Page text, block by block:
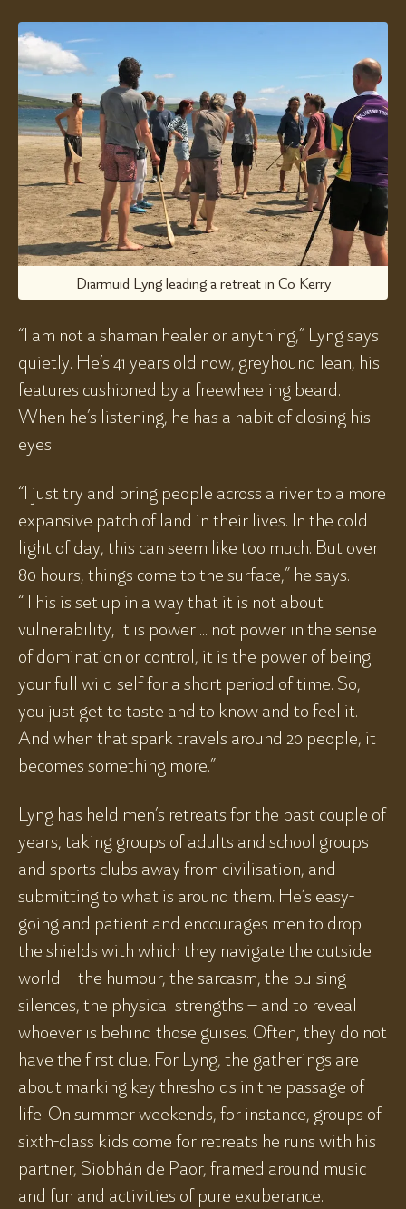
Diarmuid Lyng leading a retreat in Co Kerry
“I am not a shaman healer or anything,” Lyng says
quietly. He’s 41 years old now, greyhound lean, his
features cushioned by a freewheeling beard.
When he’s listening, he has a habit of closing his
eyes.
“I just try and bring people across a river to a more
expansive patch of land in their lives. In the cold
light of day, this can seem like too much. But over
80 hours, things come to the surface,” he says.
“This is set up in a way that it is not about
vulnerability, it is power ... not power in the sense
of domination or control, it is the power of being
your full wild self for a short period of time. So,
you just get to taste and to know and to feel it.
And when that spark travels around 20 people, it
becomes something more.”
Lyng has held men’s retreats for the past couple of
years, taking groups of adults and school groups
and sports clubs away from civilisation, and
submitting to what is around them. He’s easy-
going and patient and encourages men to drop
the shields with which they navigate the outside
world – the humour, the sarcasm, the pulsing
silences, the physical strengths – and to reveal
whoever is behind those guises. Often, they do not
have the first clue. For Lyng, the gatherings are
about marking key thresholds in the passage of
life. On summer weekends, for instance, groups of
sixth-class kids come for retreats he runs with his
partner, Siobhán de Paor, framed around music
and fun and activities of pure exuberance.